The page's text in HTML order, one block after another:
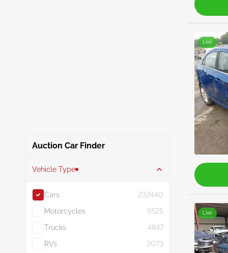
Auction Car Finder
Vehicle Type
Cars
232440
Motorcycles
5525
Trucks
4847
RVs
2073
Live
Live